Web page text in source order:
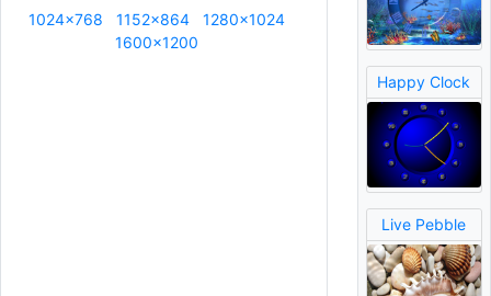
1024x768 1152x864
1280x1024
1600x1200
Happy Clock
Live Pebble